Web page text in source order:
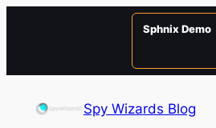
Sphnix Demo
Spy Wizards Blog